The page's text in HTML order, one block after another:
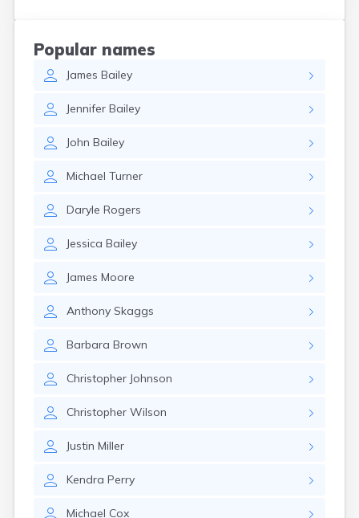
Popular names
James Bailey
Jennifer Bailey
John Bailey
Michael Turner
Daryle Rogers
Jessica Bailey
James Moore
Anthony Skaggs
Barbara Brown
Christopher Johnson
Christopher Wilson
Justin Miller
Kendra Perry
Michael Cox